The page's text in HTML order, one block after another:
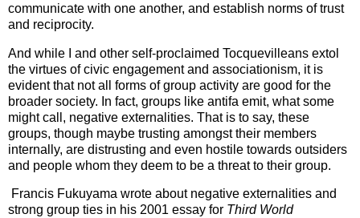
communicate with one another, and establish norms of trust
and reciprocity.
And while I and other self-proclaimed Tocquevilleans extol
the virtues of civic engagement and associationism, it is
evident that not all forms of group activity are good for the
broader society. In fact, groups like antifa emit, what some
might call, negative externalities. That is to say, these
groups, though maybe trusting amongst their members
internally, are distrusting and even hostile towards outsiders
and people whom they deem to be a threat to their group.
Francis Fukuyama wrote about negative externalities and
strong group ties in his 2001 essay for Third World